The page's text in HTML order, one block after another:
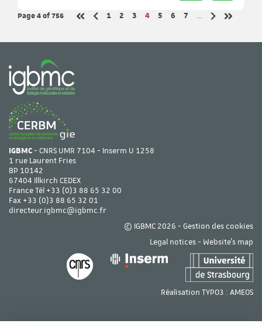
Page 4of 756
Page
1 Page
2 Page
3 Page
4 Page
5 Page
6 Page
7
…
IGBMC- CNRS UMR 7104 - Inserm U 1258
1 rue Laurent Fries
BP 10142
67404 Illkirch CEDEX
France Tél +33 (0)3 88 65 32 00
Fax +33 (0)3 88 65 32 01
directeur.igbmc@igbmc.fr
© IGBMC 2026 - Gestion des cookies
Legal notices- Website's map
Réalisation TYPO3 : AMEOS